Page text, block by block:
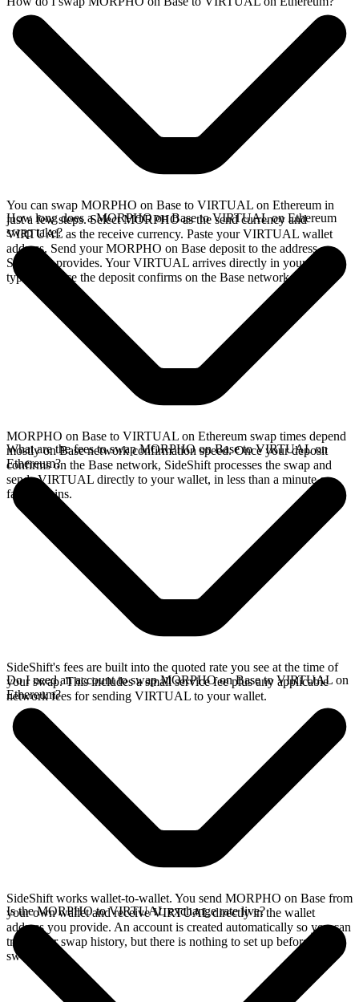
You can swap MORPHO on Base to VIRTUAL on Ethereum in
just a few steps. Select MORPHO as the send currency and
VIRTUAL as the receive currency. Paste your VIRTUAL wallet
address. Send your MORPHO on Base deposit to the address
SideShift provides. Your VIRTUAL arrives directly in your wallet,
typically once the deposit confirms on the Base network.
How long does a MORPHO on Base to VIRTUAL on Ethereum
swap take?
MORPHO on Base to VIRTUAL on Ethereum swap times depend
mostly on Base network confirmation speed. Once your deposit
confirms on the Base network, SideShift processes the swap and
sends VIRTUAL directly to your wallet, in less than a minute on
faster chains.
What are the fees to swap MORPHO on Base to VIRTUAL on
Ethereum?
SideShift's fees are built into the quoted rate you see at the time of
your swap. This includes a small service fee plus any applicable
network fees for sending VIRTUAL to your wallet.
Do I need an account to swap MORPHO on Base to VIRTUAL on
Ethereum?
SideShift works wallet-to-wallet. You send MORPHO on Base from
your own wallet and receive VIRTUAL directly in the wallet
address you provide. An account is created automatically so you can
track your swap history, but there is nothing to set up before you
swap.
Is the MORPHO to VIRTUAL exchange rate live?